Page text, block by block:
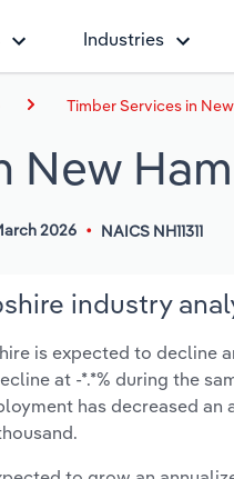
Industries
Timber Services in
New
2026 NAICS NH11311
industry
is expected to decline
at -*.*% during the
has decreased